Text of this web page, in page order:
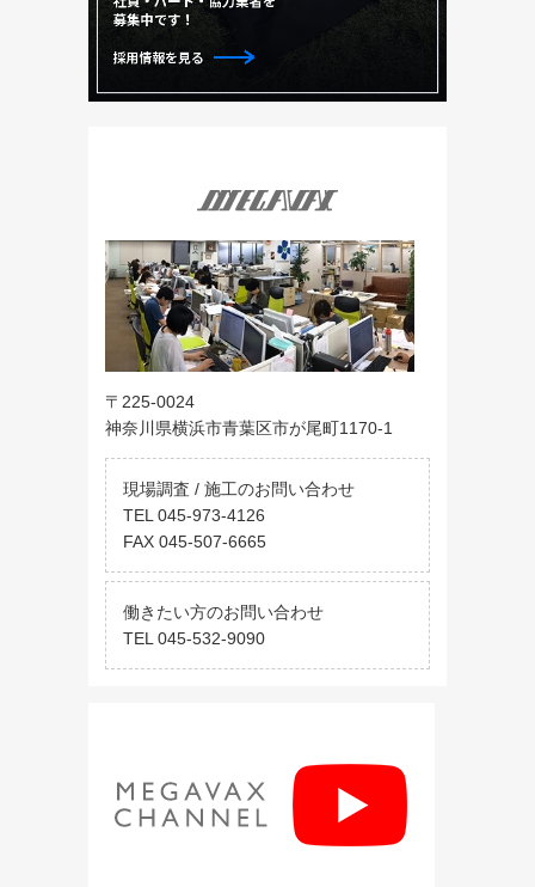
〒225-0024
神奈川県横浜市青葉区市が尾町1170-1
現場調査 / 施工のお問い合わせ
TEL 045-973-4126
FAX 045-507-6665
働きたい方のお問い合わせ
TEL 045-532-9090